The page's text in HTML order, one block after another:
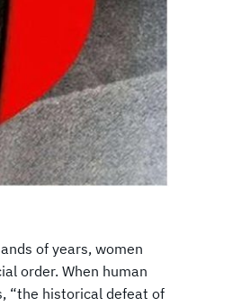
of years, women
order. When human
“the historical defeat of